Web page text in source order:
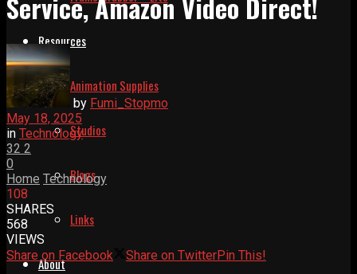
Resources
Animation Supplies
Studios
Blogs
Links
About
Service, Amazon Video Direct!
by Fumi_Stopmo
May 18, 2025
in Technology
32 2
0
Home Technology
108
SHARES
568
VIEWS
Share on Facebook
Share on TwitterPin This!